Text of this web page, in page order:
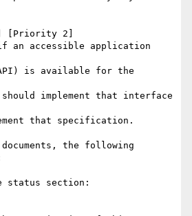
[Priority 2]
the following
status section: